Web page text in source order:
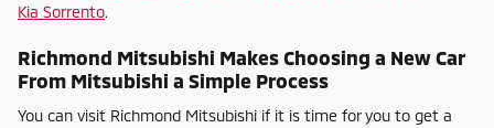
Kia Sorrento.
Richmond Mitsubishi Makes Choosing a New Car
From Mitsubishi a Simple Process
You can visit Richmond Mitsubishi if it is time for you to get a